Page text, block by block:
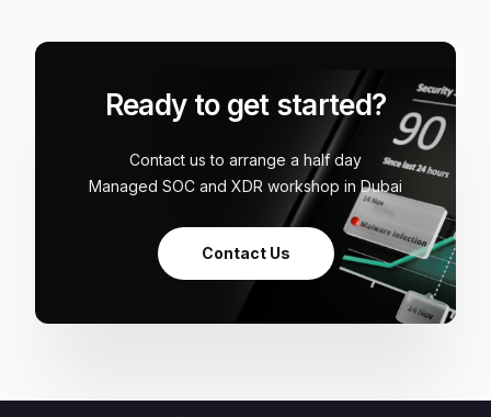
Ready to get started?
Contact us to arrange a half day
Managed SOC and XDR workshop in Dubai
Contact Us